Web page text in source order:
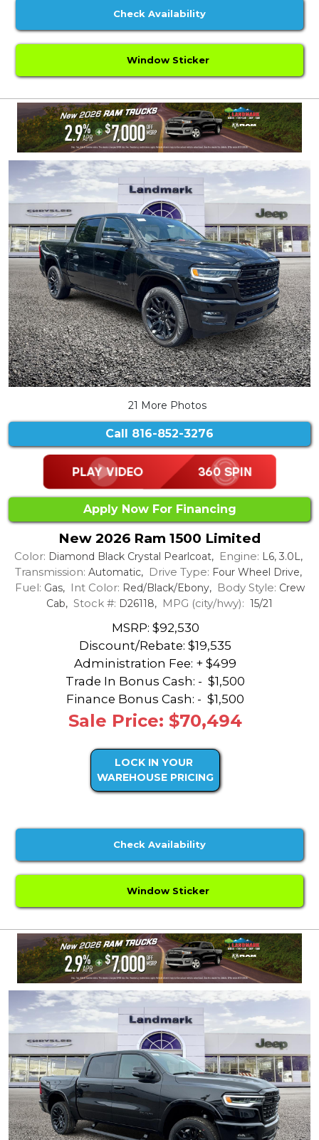
Check Availability
Window Sticker
21 More Photos
Call 816-852-3276
Apply Now For Financing
New 2026 Ram 1500 Limited
Color: Diamond Black Crystal Pearlcoat, Engine: L6, 3.0L,
Transmission: Automatic, Drive Type: Four Wheel Drive,
Fuel: Gas, Int Color: Red/Black/Ebony, Body Style: Crew
Cab, Stock #: D26118, MPG (city/hwy): 15/21
MSRP: $92,530
Discount/Rebate: $19,535
Administration Fee: + $499
Trade In Bonus Cash: - $1,500
Finance Bonus Cash: - $1,500
Sale Price: $70,494
LOCK IN YOUR
WAREHOUSE PRICING
Check Availability
Window Sticker